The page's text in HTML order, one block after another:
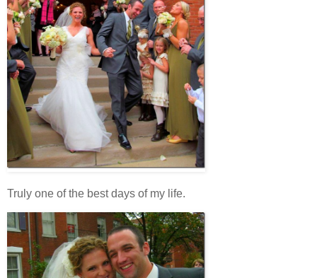
Truly one of the best days of my life.